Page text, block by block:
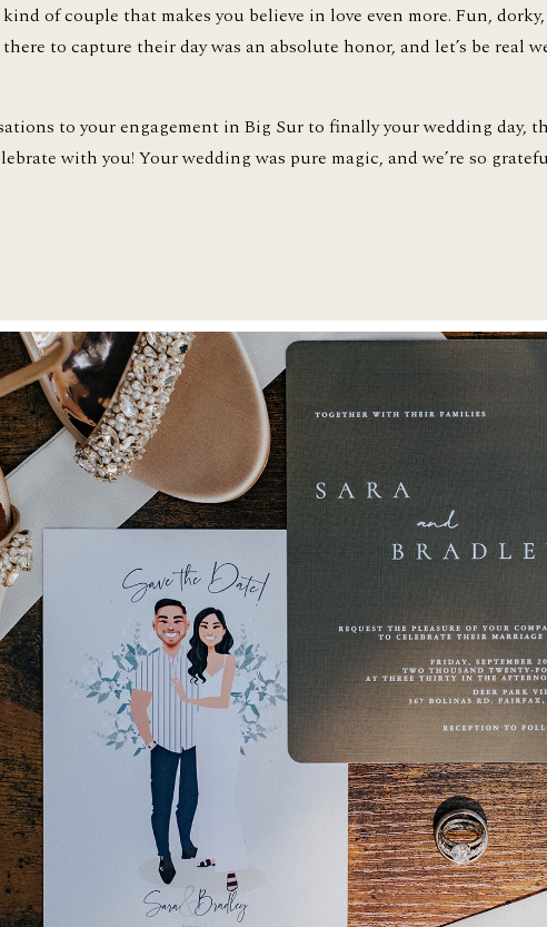
to capture their day was an absolute honor, and let’s be real
to your engagement in Big Sur to finally your wedding day,
with you! Your wedding was pure magic, and we’re so